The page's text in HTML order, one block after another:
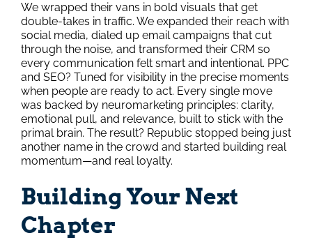
We wrapped their vans in bold visuals that get
double-takes in traffic. We expanded their reach with
social media, dialed up email campaigns that cut
through the noise, and transformed their CRM so
every communication felt smart and intentional. PPC
and SEO? Tuned for visibility in the precise moments
when people are ready to act. Every single move
was backed by neuromarketing principles: clarity,
emotional pull, and relevance, built to stick with the
primal brain. The result? Republic stopped being just
another name in the crowd and started building real
momentum—and real loyalty.
Building Your Next
Chapter